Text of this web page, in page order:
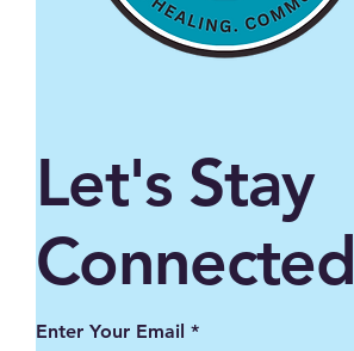
Let's Stay
Connected
Enter Your Email